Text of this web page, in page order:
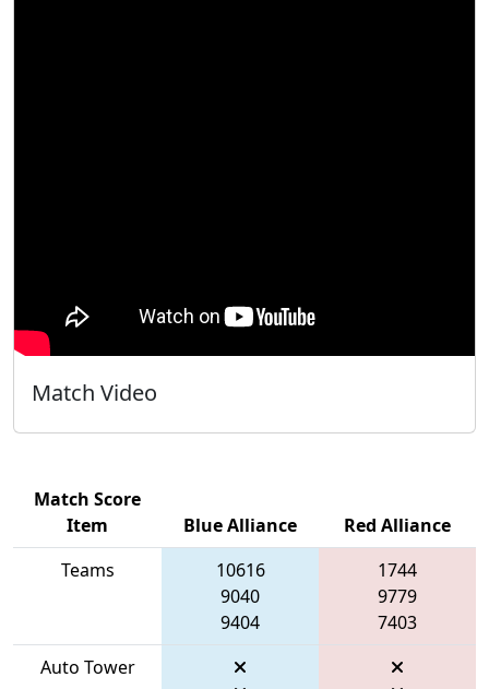
Match Video
Match Score
Item
Blue Alliance
Red Alliance
Teams
10616
9040
9404
1744
9779
7403
Auto Tower